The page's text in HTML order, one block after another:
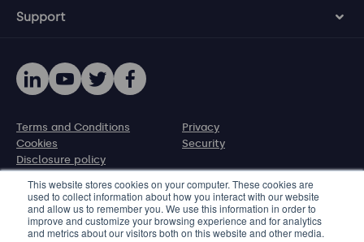
This website stores cookies on your computer. These cookies are
used to collect information about how you interact with our website
and allow us to remember you. We use this information in order to
improve and customize your browsing experience and for analytics
and metrics about our visitors both on this website and other media.
Support
Terms and Conditions
Privacy
Cookies
Security
Disclosure policy
© 2026 Protecht Group
77 New Cavendish Street, The Harley Building, London W1W
6XB, UK